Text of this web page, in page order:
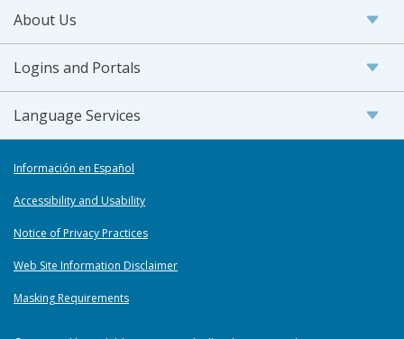
About Us
Logins and Portals
Language Services
Información en Español
Accessibility and Usability
Notice of Privacy Practices
Web Site Information Disclaimer
Masking Requirements